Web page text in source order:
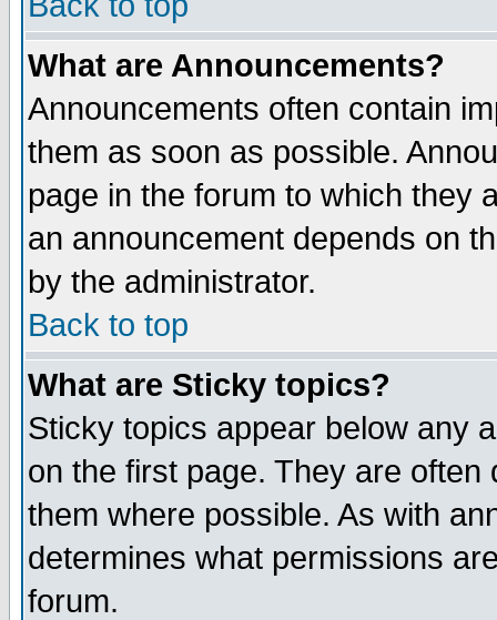
What are Announcements?
Announcements often contain
them as soon as possible.
page in the forum to which they
an announcement depends on
by the administrator.
Back to top
What are Sticky topics?
Sticky topics appear below any
on the first page. They are
them where possible. As with
determines what permissions
forum.